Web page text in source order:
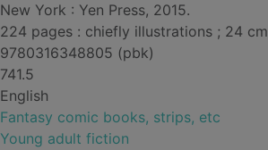
New York : Yen Press, 2015.
224 pages : chiefly illustrations ; 24 cm
9780316348805 (pbk)
741.5
English
Fantasy comic books, strips, etc
Young adult fiction